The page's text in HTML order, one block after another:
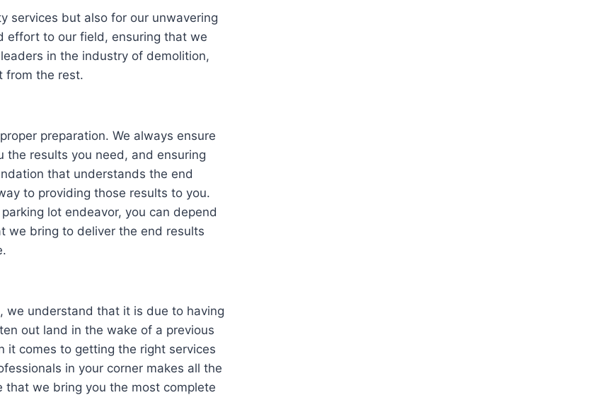
services but also for our unwavering
effort to our field, ensuring that we
in the industry of demolition,
from the rest.
preparation. We always ensure
the results you need, and ensuring
that understands the end
to providing those results to you.
lot endeavor, you can depend
we bring to deliver the end results
understand that it is due to having
out land in the wake of a previous
it comes to getting the right services
in your corner makes all the
that we bring you the most complete